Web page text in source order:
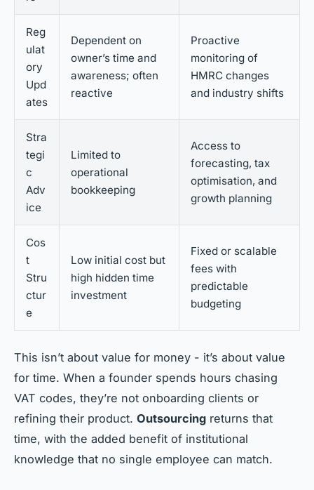
Reg
ulat
ory
Upd
ates
Dependent on
owner’s time and
awareness; often
reactive
Proactive
monitoring of
HMRC changes
and industry shifts
Stra
tegi
c
Adv
ice
Limited to
operational
bookkeeping
Access to
forecasting, tax
optimisation, and
growth planning
Cos
t
Stru
ctur
e
Low initial cost but
high hidden time
investment
Fixed or scalable
fees with
predictable
budgeting
This isn’t about value for money - it’s about value
for time. When a founder spends hours chasing
VAT codes, they’re not onboarding clients or
refining their product. Outsourcing returns that
time, with the added benefit of institutional
knowledge that no single employee can match.